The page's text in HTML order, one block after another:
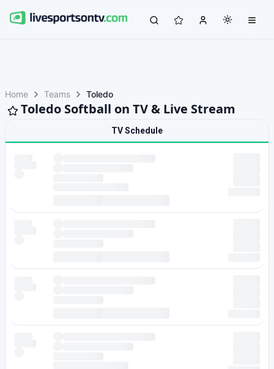
Home Teams Toledo
Toledo Softball on TV & Live Stream
TV Schedule